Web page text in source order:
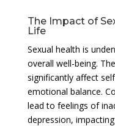
The Impact of
Life
Sexual health is
overall well-being.
significantly affect
emotional balance.
lead to feelings of
depression,